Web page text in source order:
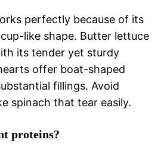
perfectly because of its
like shape. Butter lettuce
its tender yet sturdy
offer boat-shaped
fillings. Avoid
spinach that tear easily.
proteins?